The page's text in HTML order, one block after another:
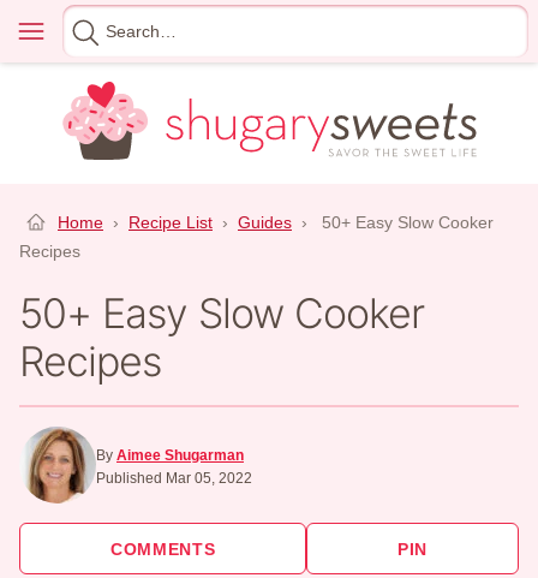
content
Menu
Search
for
Home › Recipe List › Guides ›
50+ Easy Slow Cooker
Recipes
50+ Easy Slow Cooker
Recipes
By Aimee Shugarman
Published Mar 05, 2022
COMMENTS PIN